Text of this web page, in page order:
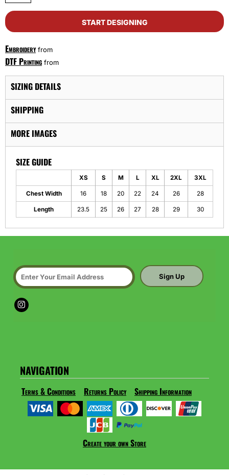
START DESIGNING
Embroideryfrom
DTF Printing from
SIZING DETAILS
SHIPPING
MORE IMAGES
SIZE GUIDE
XS S M L XL 2XL 3XL
Chest Width 16 18 20 22 24 26 28
Length 23.5 25 26 27 28 29 30
Sign Up
NAVIGATION
Terms & Conditions Returns Policy Shipping Information
Create your own Store